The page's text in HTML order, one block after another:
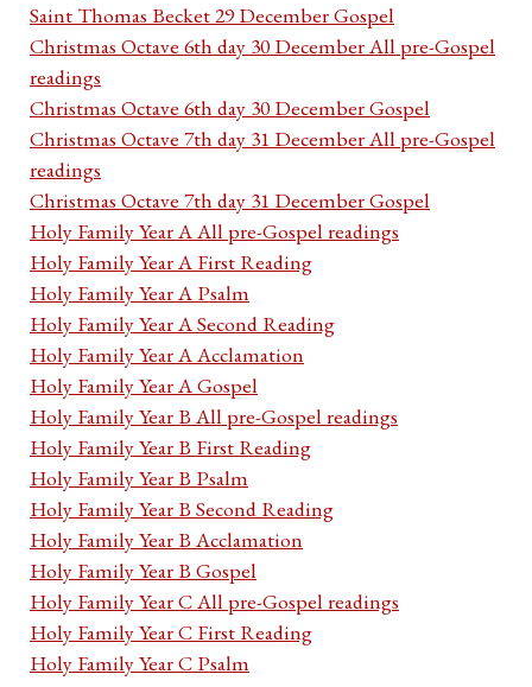
Saint Thomas Becket 29 December Gospel
Christmas Octave 6th day 30 December All pre-Gospel
readings
Christmas Octave 6th day 30 December Gospel
Christmas Octave 7th day 31 December All pre-Gospel
readings
Christmas Octave 7th day 31 December Gospel
Holy Family Year A All pre-Gospel readings
Holy Family Year A First Reading
Holy Family Year A Psalm
Holy Family Year A Second Reading
Holy Family Year A Acclamation
Holy Family Year A Gospel
Holy Family Year B All pre-Gospel readings
Holy Family Year B First Reading
Holy Family Year B Psalm
Holy Family Year B Second Reading
Holy Family Year B Acclamation
Holy Family Year B Gospel
Holy Family Year C All pre-Gospel readings
Holy Family Year C First Reading
Holy Family Year C Psalm